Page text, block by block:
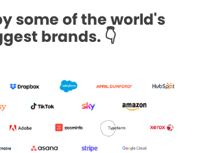
some of the world's
brands. 👇